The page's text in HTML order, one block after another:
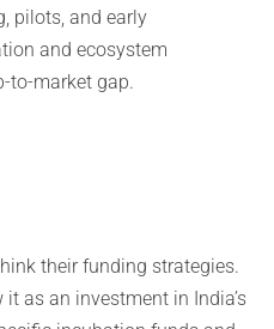
pilots, and early
and ecosystem
to-market gap.
their funding strategies.
as an investment in India’s